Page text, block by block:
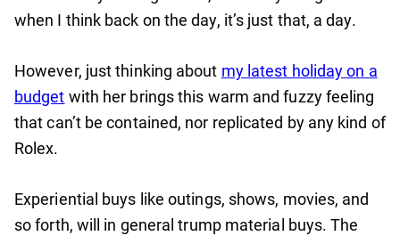
when I think back on the day, it’s just that, a day.
However, just thinking about my latest holiday on a
budget with her brings this warm and fuzzy feeling
that can’t be contained, nor replicated by any kind of
Rolex.
Experiential buys like outings, shows, movies, and
so forth, will in general trump material buys. The